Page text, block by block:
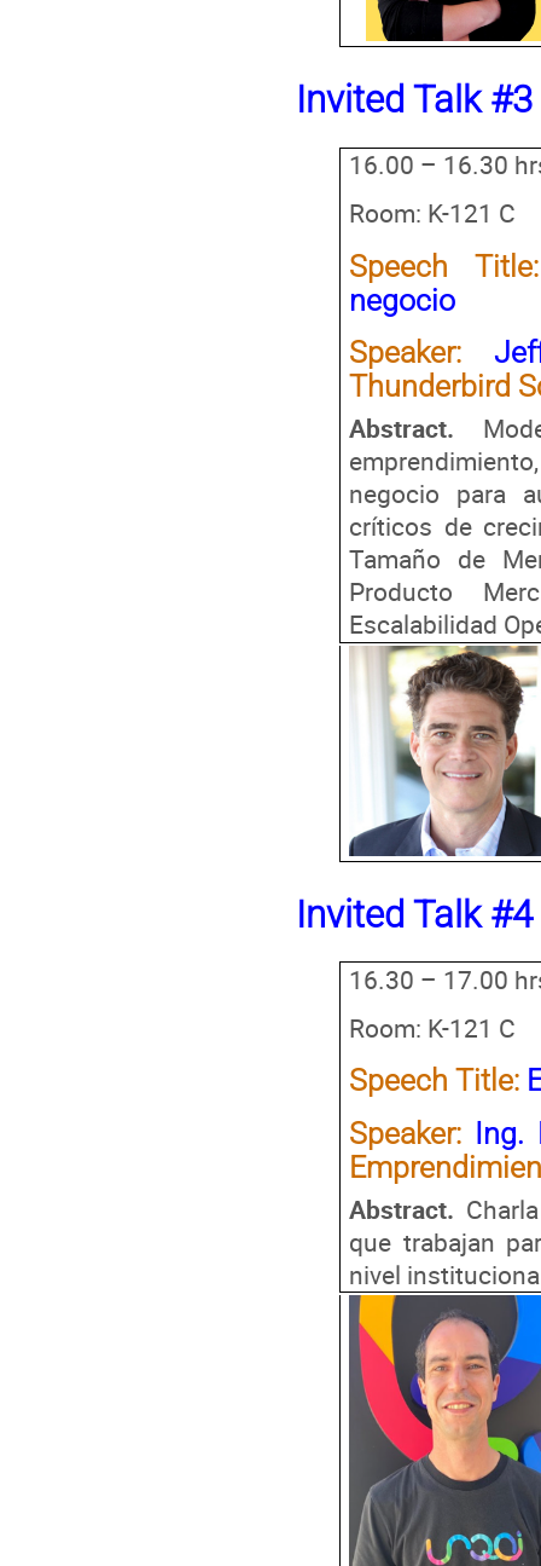
Invited Talk #3
16.00 – 16.30
Room: K-121 C
Speech Title:
negocio
Speaker:
Thunderbird
Abstract.
negocio para
críticos de
Tamaño de
Producto
Escalabilidad
Invited Talk #4
16.30 – 17.00
Room: K-121 C
Speech Title:
Speaker: Ing.
Abstract.
que trabajan
nivel